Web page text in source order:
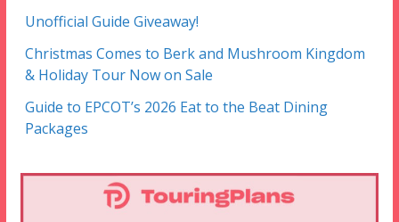
Unofficial Guide Giveaway!
Christmas Comes to Berk and Mushroom Kingdom
& Holiday Tour Now on Sale
Guide to EPCOT’s 2026 Eat to the Beat Dining
Packages